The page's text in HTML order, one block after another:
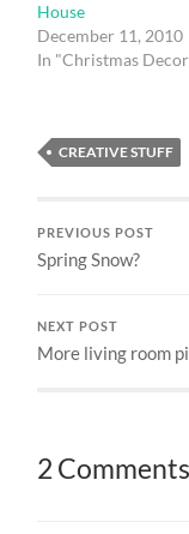
House
December 11, 2010
In "Christmas
CREATIVE STUFF
PREVIOUS POST
Spring Snow?
NEXT POST
More living room
2 Comments